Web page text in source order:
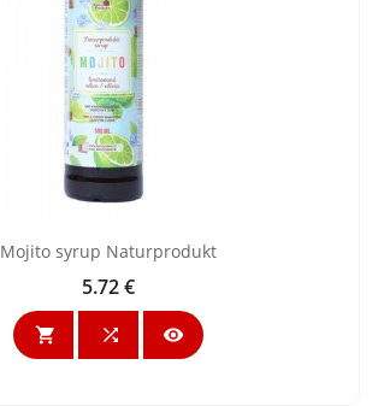
Mojito syrup Naturprodukt
Price
5.72 €
  